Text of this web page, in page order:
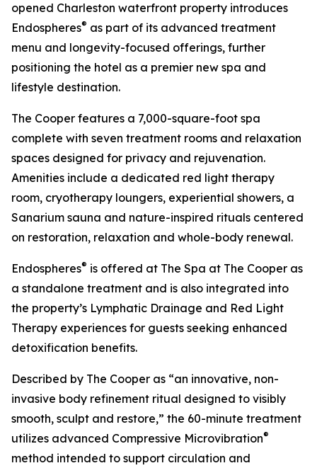
opened Charleston waterfront property introduces
Endospheres® as part of its advanced treatment
menu and longevity-focused offerings, further
positioning the hotel as a premier new spa and
lifestyle destination.
The Cooper features a 7,000-square-foot spa
complete with seven treatment rooms and relaxation
spaces designed for privacy and rejuvenation.
Amenities include a dedicated red light therapy
room, cryotherapy loungers, experiential showers, a
Sanarium sauna and nature-inspired rituals centered
on restoration, relaxation and whole-body renewal.
Endospheres® is offered at The Spa at The Cooper as
a standalone treatment and is also integrated into
the property’s Lymphatic Drainage and Red Light
Therapy experiences for guests seeking enhanced
detoxification benefits.
Described by The Cooper as “an innovative, non-
invasive body refinement ritual designed to visibly
smooth, sculpt and restore,” the 60-minute treatment
utilizes advanced Compressive Microvibration®
method intended to support circulation and